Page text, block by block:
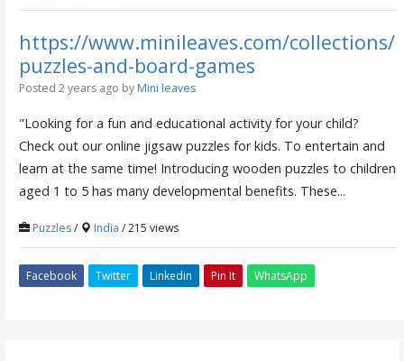
https://www.minileaves.com/collections/
puzzles-and-board-games
Posted 2 years ago by Mini leaves
"Looking for a fun and educational activity for your child?
Check out our online jigsaw puzzles for kids. To entertain and
learn at the same time! Introducing wooden puzzles to children
aged 1 to 5 has many developmental benefits. These...
Puzzles/ India / 215 views
Facebook Twitter Linkedin Pin It WhatsApp